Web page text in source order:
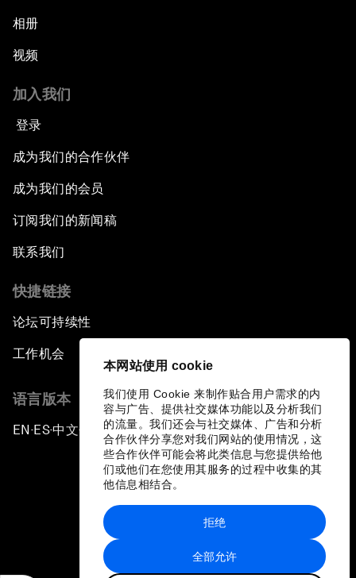
本网站使用 cookie
我们使用 Cookie 来制作贴合用户需求的内
容与广告、提供社交媒体功能以及分析我们
的流量。我们还会与社交媒体、广告和分析
合作伙伴分享您对我们网站的使用情况，这
些合作伙伴可能会将此类信息与您提供给他
们或他们在您使用其服务的过程中收集的其
他信息相结合。
全部允许
拒绝
相册
视频
加入我们
登录
成为我们的合作伙伴
成为我们的会员
订阅我们的新闻稿
联系我们
快捷链接
论坛可持续性
工作机会
语言版本
EN ▪ES▪中文▪ 日本語
站点地图